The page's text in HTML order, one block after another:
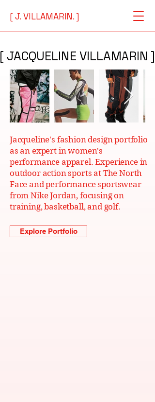
[ J. VILLAMARIN. ]
[ JACQUELINE VILLAMARIN ]
[ JACQUELINE VILLAMARIN ]
Jacqueline's fashion design portfolio
as an expert in women's
performance apparel. Experience in
outdoor action sports at The North
Face and performance sportswear
from Nike Jordan, focusing on
training, basketball, and golf.
Explore Portfolio